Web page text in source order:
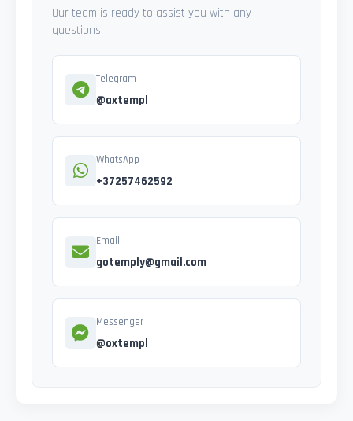
Our team is ready to assist you with any
questions
Telegram
@axtempl
WhatsApp
+37257462592
Email
gotemply@gmail.com
Messenger
@oxtempl